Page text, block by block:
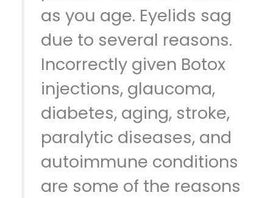
as you age. Eyelids sag
due to several reasons.
Incorrectly given Botox
injections, glaucoma,
diabetes, aging, stroke,
paralytic diseases, and
autoimmune conditions
are some of the reasons